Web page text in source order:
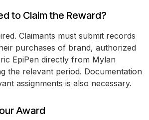
to Claim the Reward?
Claimants must submit records
purchases of brand, authorized
EpiPen directly from Mylan
the relevant period. Documentation
assignments is also necessary.
Award